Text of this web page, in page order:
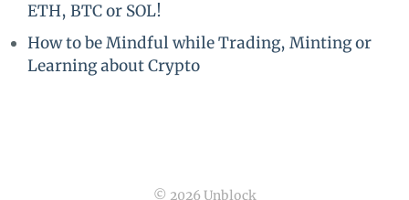
ETH, BTC or SOL!
How to be Mindful while Trading, Minting or
Learning about Crypto
© 2026 Unblock